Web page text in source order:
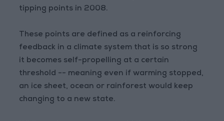
tipping points in 2008.
These points are defined as a reinforcing
feedback in a climate system that is so strong
it becomes self-propelling at a certain
threshold -- meaning even if warming stopped,
an ice sheet, ocean or rainforest would keep
changing to a new state.